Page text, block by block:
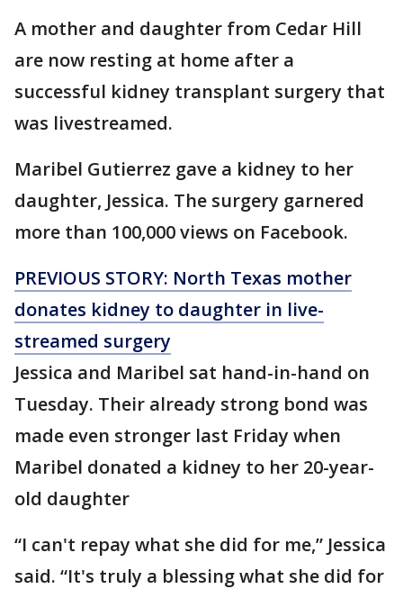
A mother and daughter from Cedar Hill
are now resting at home after a
successful kidney transplant surgery that
was livestreamed.
Maribel Gutierrez gave a kidney to her
daughter, Jessica. The surgery garnered
more than 100,000 views on Facebook.
PREVIOUS STORY: North Texas mother
donates kidney to daughter in live-
streamed surgery
Jessica and Maribel sat hand-in-hand on
Tuesday. Their already strong bond was
made even stronger last Friday when
Maribel donated a kidney to her 20-year-
old daughter
“I can't repay what she did for me,” Jessica
said. “It's truly a blessing what she did for